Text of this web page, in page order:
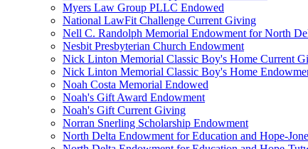
Myers Law Group PLLC Endowed
National LawFit Challenge Current Giving
Nell C. Randolph Memorial Endowment for North
Nesbit Presbyterian Church Endowment
Nick Linton Memorial Classic Boy's Home Current
Nick Linton Memorial Classic Boy's Home
Noah Costa Memorial Endowed
Noah's Gift Award Endowment
Noah's Gift Current Giving
Norran Snerling Scholarship Endowment
North Delta Endowment for Education and Hope-